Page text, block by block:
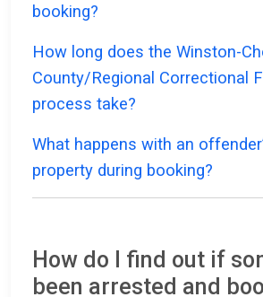
booking?
How long does the Winston-
County/Regional Correctional
process take?
What happens with an
property during booking?
How do I find out if
been arrested and